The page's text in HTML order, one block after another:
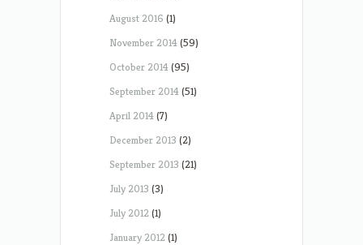
August 2016 (1)
November 2014(59)
October 2014(95)
September 2014(51)
April 2014(7)
December 2013 (2)
September 2013 (21)
July 2013 (3)
July 2012(1)
January 2012(1)